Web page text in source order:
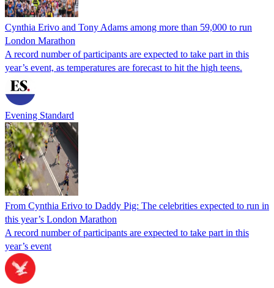
Cynthia Erivo and Tony Adams among more than 59,000 to run
London Marathon
A record number of participants are expected to take part in this
year’s event, as temperatures are forecast to hit the high teens.
Evening Standard
From Cynthia Erivo to Daddy Pig: The celebrities expected to run in
this year’s London Marathon
A record number of participants are expected to take part in this
year’s event